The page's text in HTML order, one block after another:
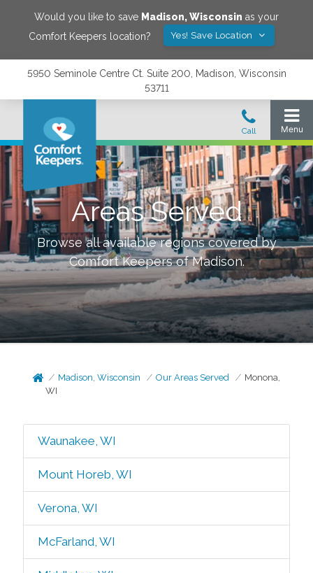
Would you like to save Madison,Wisconsin as your
Comfort Keepers location?
Yes! Save Location
5950 Seminole Centre Ct. Suite 200, Madison, Wisconsin
53711
Areas Served
Browse all available regions covered by
Comfort Keepers ofMadison.
Madison, Wisconsin Our Areas Served
Monona,
WI
Waunakee, WI
Mount Horeb, WI
Verona, WI
McFarland, WI